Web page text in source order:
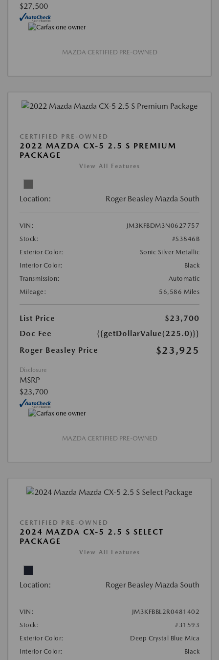
$27,500
MAZDA CERTIFIED PRE-OWNED
CERTIFIED PRE-OWNED
2022 MAZDA CX-5 2.5 S PREMIUM
PACKAGE
View All Features
Location: Roger Beasley Mazda South
VIN:
JM3KFBDM3N0627757
Stock:
#S3846B
Exterior Color:
Sonic Silver Metallic
Interior Color:
Black
Transmission:
Automatic
Mileage:
56,586 Miles
List Price
$23,700
Doc Fee
{{getDollarValue(225.0)}}
Roger Beasley Price
$23,925
Disclosure
MSRP
$23,700
MAZDA CERTIFIED PRE-OWNED
CERTIFIED PRE-OWNED
2024 MAZDA CX-5 2.5 S SELECT
PACKAGE
View All Features
Location: Roger Beasley Mazda South
VIN:
JM3KFBBL2R0481402
Stock:
#31593
Exterior Color:
Deep Crystal Blue Mica
Interior Color:
Black